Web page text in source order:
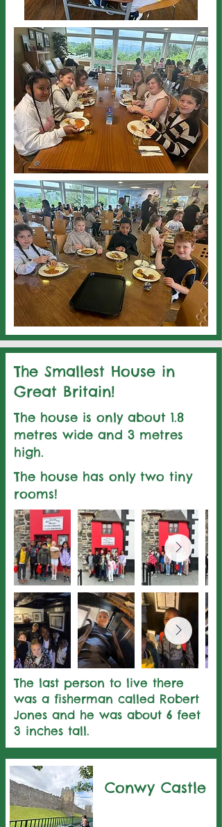
The Smallest House in
Great Britain!
The house is only about 1.8
metres wide and 3 metres
high.
The house has only two tiny
rooms!
The last person to live there
was a fisherman called Robert
Jones and he was about 6 feet
3 inches tall.
Conwy Castle